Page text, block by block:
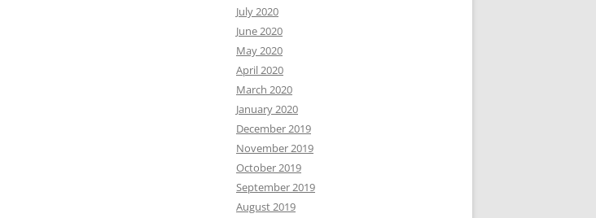
July 2020
June 2020
May 2020
April 2020
March 2020
January 2020
December 2019
November 2019
October 2019
September 2019
August 2019